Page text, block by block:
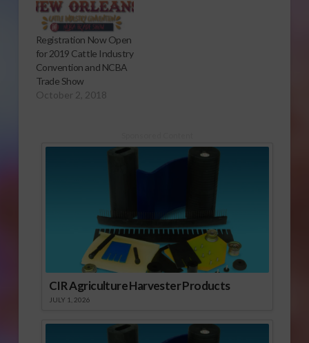
regulators have
suspended operation
of a Central California
slaughterhouse after
receiving undercover
video showing alleged
abuse to dairy cows.
Registration Now Open
for 2019 Cattle Industry
Convention and NCBA
Trade Show
October 2, 2018
CIR Agriculture Harvester Products
JULY 1, 2026